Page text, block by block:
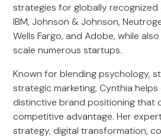
strategies for globally recognized
IBM, Johnson & Johnson,
Wells Fargo, and Adobe, while
scale numerous startups.
Known for blending psychology,
strategic marketing, Cynthia
distinctive brand positioning that
competitive advantage. Her
strategy, digital transformation,